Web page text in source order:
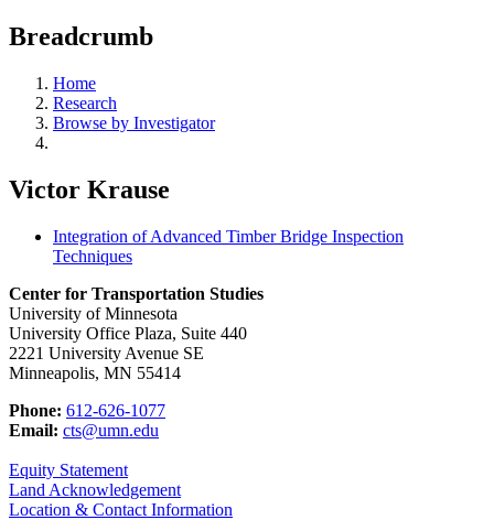
Breadcrumb
Home
Research
Browse by Investigator
Victor Krause
Integration of Advanced Timber Bridge Inspection
Techniques
Center for Transportation Studies
University of Minnesota
University Office Plaza, Suite 440
2221 University Avenue SE
Minneapolis, MN 55414
Phone: 612-626-1077
Email: cts@umn.edu
Equity Statement
Land Acknowledgement
Location & Contact Information